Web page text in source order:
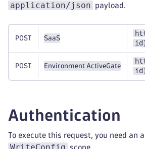
application/json payload.
POST SaaS
POST Environment ActiveGate
Authentication
To execute this request, you need an
scope.